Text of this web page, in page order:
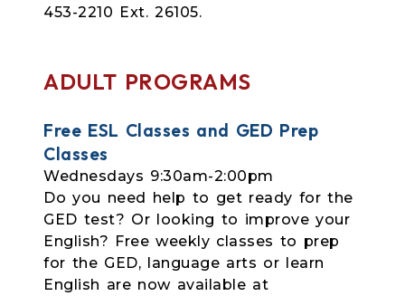
453-2210 Ext. 26105.
ADULT PROGRAMS
Free ESL Classes and GED Prep
Classes
Wednesdays 9:30am-2:00pm
Do you need help to get ready for the
GED test? Or looking to improve your
English? Free weekly classes to prep
for the GED, language arts or learn
English are now available at